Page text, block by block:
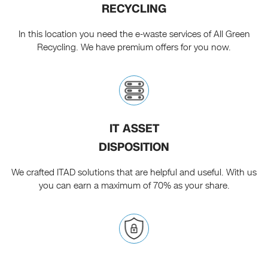
RECYCLING
In this location you need the e-waste services of All Green
Recycling. We have premium offers for you now.
IT ASSET
DISPOSITION
We crafted ITAD solutions that are helpful and useful. With us
you can earn a maximum of 70% as your share.